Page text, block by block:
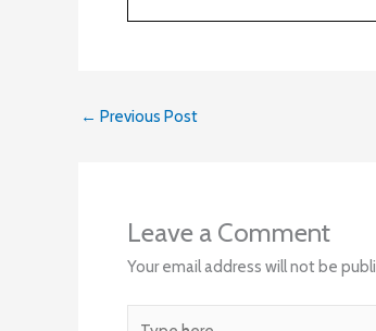
← Previous Post
Leave a Comment
Your email address will not be